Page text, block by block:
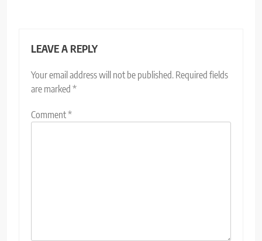
LEAVE A REPLY
Your email address will not be published. Required fields
are marked *
Comment*